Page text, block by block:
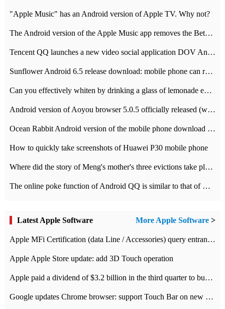
"Apple Music" has an Android version of Apple TV. Why not?
The Android version of the Apple Music app removes the Beta tag: going formal
Tencent QQ launches a new video social application DOV Android DOV has been launched
Sunflower Android 6.5 release download: mobile phone can record the whole process
Can you effectively whiten by drinking a glass of lemonade every day? The answer to Ant Manor today
Android version of Aoyou browser 5.0.5 officially released (with download address)
Ocean Rabbit Android version of the mobile phone download address similar to the octave sauce voice-activated game
How to quickly take screenshots of Huawei P30 mobile phone
Where did the story of Meng's mother's three evictions take place? Today's Ant Manor class
The online poke function of Android QQ is similar to that of Wechat.
Latest Apple Software More Apple Software >
Apple MFi Certification (data Line / Accessories) query entrance-Apple official website authentication address
Apple Apple Store update: add 3D Touch operation
Apple paid a dividend of $3.2 billion in the third quarter to buy back $10 billion of shares.
Google updates Chrome browser: support Touch Bar on new Mac